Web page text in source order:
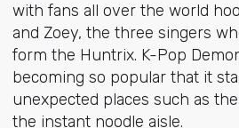
with fans all over the world
and Zoey, the three singers
form the Huntrix. K-Pop
becoming so popular that it
unexpected places such as
the instant noodle aisle.